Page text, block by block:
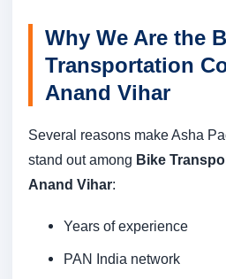
Why We Are the
Transportation
Anand Vihar
Several reasons make Asha
stand out among Bike
Anand Vihar:
Years of experience
PAN India network